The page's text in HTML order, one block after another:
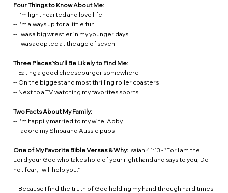
Four Things to Know About Me:
-- I'm light hearted and love life
-- I'm always up for a little fun
-- I was a big wrestler in my younger days
-- I was adopted at the age of seven
Three Places You’ll Be Likely to Find Me:
-- Eating a good cheeseburger somewhere
-- On the biggest and most thrilling roller coasters
-- Next to a TV watching my favorites sports
Two Facts About My Family:
-- I'm happily married to my wife, Abby
-- I adore my Shiba and Aussie pups
One of My Favorite Bible Verses & Why:Isaiah 41:13 - "For I am the
Lord your God who takes hold of your right hand and says to you, Do
not fear; I will help you."
-- Because I find the truth of God holding my hand through hard times